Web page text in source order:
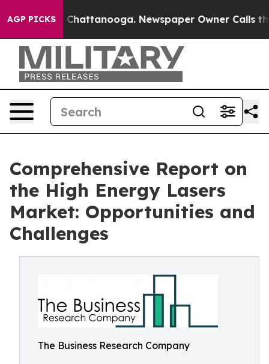
AGP PICKS
in Chattanooga. Newspaper Owner Calls the
Comprehensive Report on
the High Energy Lasers
Market: Opportunities and
Challenges
The Business Research Company